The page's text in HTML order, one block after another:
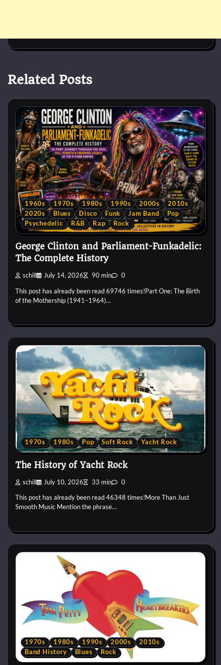
Related Posts
1960s 1970s 1980s 1990s 2000s
2010s
2020s
Blues Disco Funk Jam Band
Pop
Psychedelic
R&B Rap Rock
George Clinton and Parliament-Funkadelic:
The Complete History
schill July 14, 2026 90 min 0
This post has already been read 69746 times!Part One: The Birth
of the Mothership (1941–1964)…
1970s 1980s Pop Soft Rock Yacht Rock
The History of Yacht Rock
schill July 10, 2026 33 min 0
This post has already been read 46348 times!More Than Just
Smooth Music Mention the phrase…
1970s 1980s 1990s 2000s
2010s
Band History
Blues Rock